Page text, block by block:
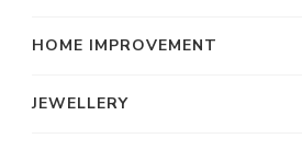
HOME IMPROVEMENT
JEWELLERY